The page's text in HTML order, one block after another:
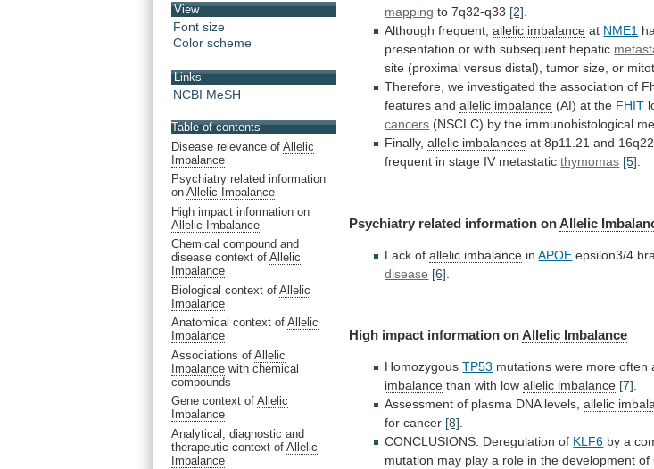
View
Font size
Color scheme
Links
NCBI MeSH
Table of contents
Disease relevance of Allelic
Imbalance
Psychiatry related information
on Allelic Imbalance
High impact information on
Allelic Imbalance
Chemical compound and
disease context of Allelic
Imbalance
Biological context of Allelic
Imbalance
Anatomical context of Allelic
Imbalance
Associations of Allelic
Imbalance with chemical
compounds
Gene context of Allelic
Imbalance
Analytical, diagnostic and
therapeutic context of Allelic
Imbalance
mapping to 7q32-q33 [2]
Although frequent,allelic imbalance at NME1
presentation or with subsequent hepatic
site (proximal versus distal), tumor size, or
Therefore, we investigated the association of
features and allelic imbalance (AI) at the FHIT
cancers (NSCLC) by the immunohistological
Finally,allelic imbalances at 8p11.21 and
frequent in stage IV metastatic thymomas [5]
Psychiatry related information onAllelic
Lack of allelic imbalance inAPOE epsilon3/4
disease [6]
High impact information onAllelic Imbalance
HomozygousTP53 mutations were more often
imbalance than with lowallelic imbalance [7].
Assessment of plasma DNA levels,allelic
for cancer [8].
CONCLUSIONS: Deregulation of KLF6 by a
mutation may play a role in the development of